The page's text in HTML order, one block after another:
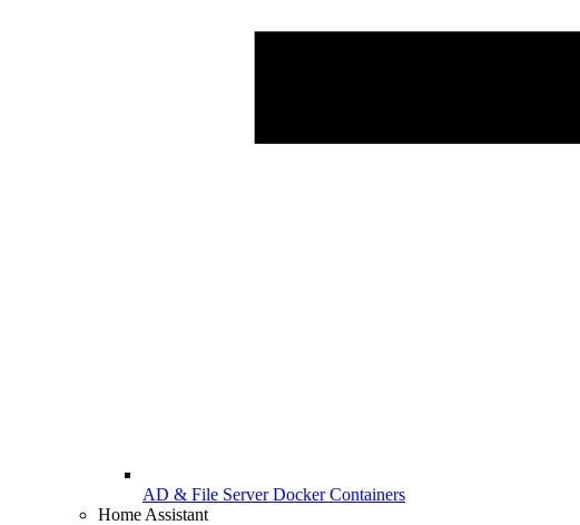
AD & File Server Docker Containers
Home Assistant